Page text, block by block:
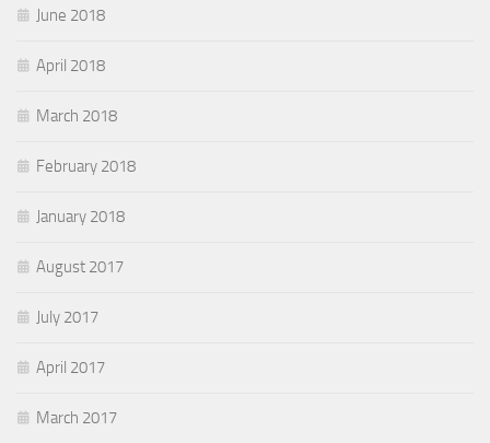
June 2018
April 2018
March 2018
February 2018
January 2018
August 2017
July 2017
April 2017
March 2017